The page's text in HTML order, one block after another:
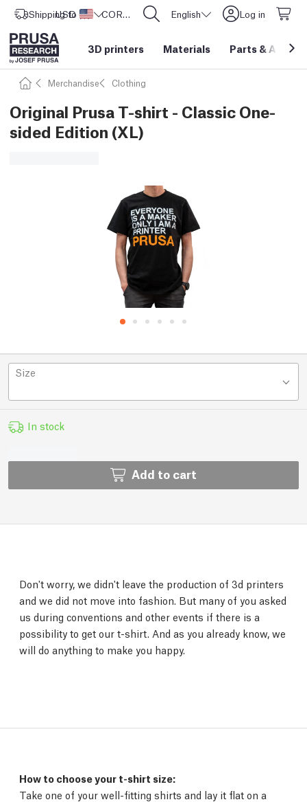
Shipping to United States
USD ($) CORE One L: Now In Stock! English Log in
3D printers Materials Parts &
Merchandise Clothing
Original Prusa T-shirt - Classic One-
sided Edition (XL)
Size
In stock
Add to cart
Don't worry, we didn't leave the production of 3d printers
and we did not move into fashion. But many of you asked
us during conventions and other events if there is a
possibility to get our t-shirt. And as you already know, we
will do anything to make you happy.
How to choose your t-shirt size:
Take one of your well-fitting shirts and lay it flat on a